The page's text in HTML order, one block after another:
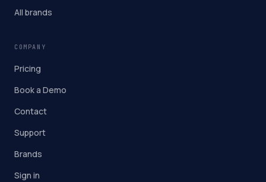
All brands
COMPANY
Pricing
Book a Demo
Contact
Support
Brands
Sign in